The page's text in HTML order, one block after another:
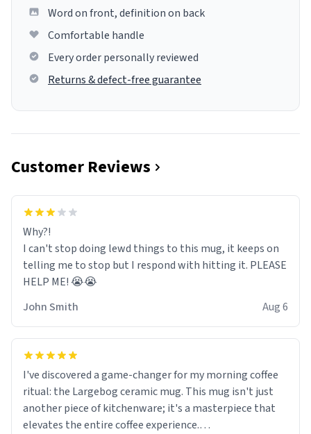
Word on front, definition on back
Comfortable handle
Every order personally reviewed
Returns & defect-free guarantee
Customer Reviews
Why?!
I can't stop doing lewd things to this mug, it keeps on
telling me to stop but I respond with hitting it. PLEASE
HELP ME! 😭😭
John Smith
Aug 6
I've discovered a game-changer for my morning coffee
ritual: the Largebog ceramic mug. This mug isn't just
another piece of kitchenware; it's a masterpiece that
elevates the entire coffee experience.